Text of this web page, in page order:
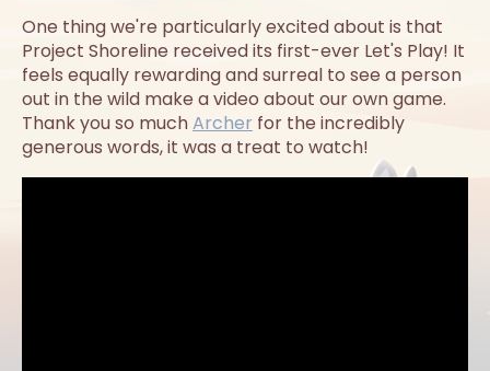
One thing we're particularly excited about is that
Project Shoreline received its first-ever Let's Play! It
feels equally rewarding and surreal to see a person
out in the wild make a video about our own game.
Thank you so muchArcher for the incredibly
generous words, it was a treat to watch!